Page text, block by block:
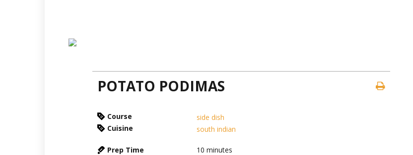
POTATO PODIMAS
Course
side dish
Cuisine
south indian
Prep Time 10 minutes